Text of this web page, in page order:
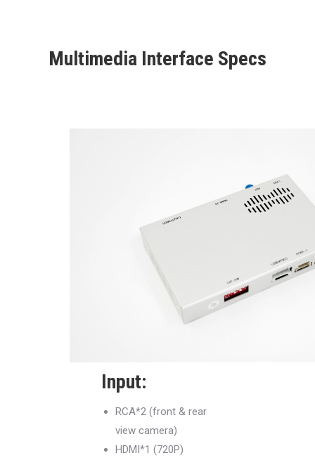
Multimedia Interface Specs
Input:
RCA*2 (front & rear
view camera)
HDMI*1 (720P)